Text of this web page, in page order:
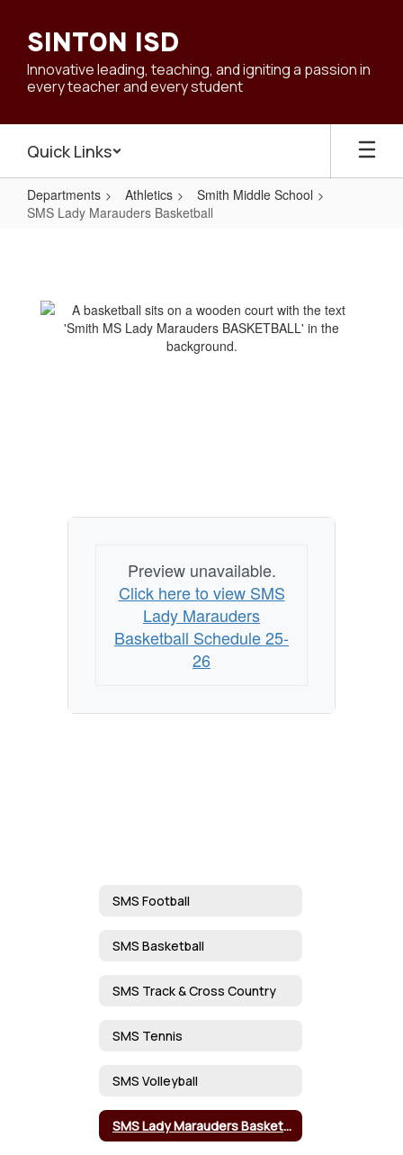
main
content
SINTON ISD
Innovative leading, teaching, and igniting a passion in
every teacher and every student
Quick Links
Departments Athletics
Smith Middle School
SMS Lady Marauders Basketball
Marauders
Basketball
Preview unavailable.
Click here to view SMS
Lady Marauders
Basketball Schedule 25-
26
SMS Football
SMS Basketball
SMS Track & Cross Country
SMS Tennis
SMS Volleyball
SMS Lady Marauders Basketball